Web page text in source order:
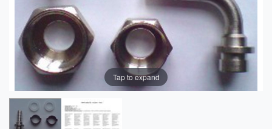
Tap to expand